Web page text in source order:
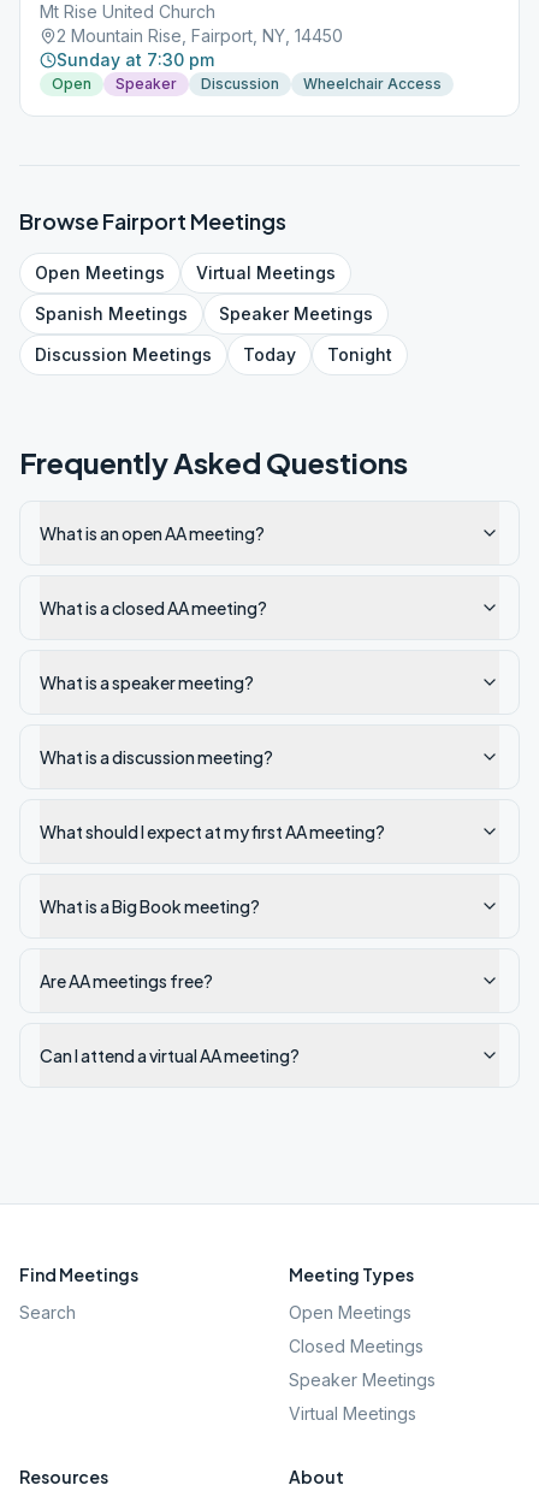
Mt Rise United Church
2 Mountain Rise, Fairport, NY, 14450
Sunday at 7:30 pm
Open Speaker Discussion Wheelchair Access
BrowseFairport Meetings
Open Meetings Virtual Meetings
Spanish Meetings SpeakerMeetings
Discussion Meetings Today Tonight
Frequently Asked Questions
What is an open AA meeting?
What is a closed AA meeting?
What is a speaker meeting?
What is a discussion meeting?
What should I expect at my first AA meeting?
What is a Big Book meeting?
Are AA meetings free?
Can I attend a virtual AA meeting?
Find Meetings
Search
Meeting Types
Open Meetings
Closed Meetings
Speaker Meetings
Virtual Meetings
Resources About